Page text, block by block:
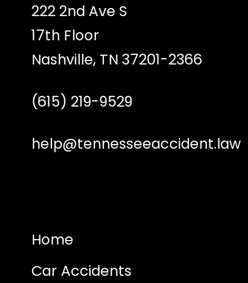
222 2nd Ave S
17th Floor
Nashville, TN 37201-2366
(615) 219-9529
help@tennesseeaccident.law
Home
Car Accidents